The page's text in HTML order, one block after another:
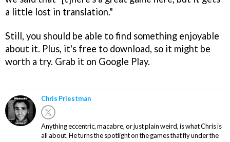
a little lost in translation."
Still, you should be able to find something enjoyable
about it. Plus, it's free to download, so it might be
worth a try. Grab it on Google Play.
Chris Priestman
Anything eccentric, macabre, or just plain weird, is what Chris is
all about. He turns the spotlight on the games that fly under the